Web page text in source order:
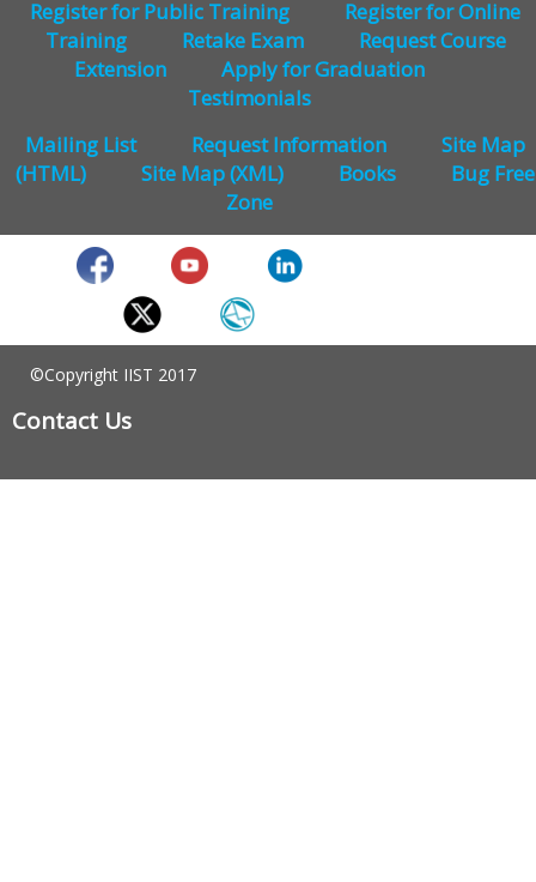
Register for Public Training
Register for Online
Training
Retake Exam
Request Course
Extension
Apply for Graduation
Testimonials
Mailing List
Request Information
Site Map
(HTML)
Site Map (XML) Books
Bug Free
Zone
©Copyright IIST 2017
Contact Us